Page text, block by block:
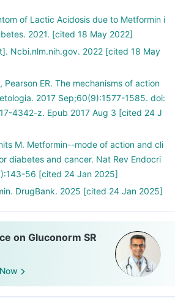
of Lactic Acidosis due to Metformin i
2021. [cited 18 May 2022]
Ncbi.nlm.nih.gov. 2022 [cited 18 May
Pearson ER. The mechanisms of action
2017 Sep;60(9):1577-1585. doi:
4342-z. Epub 2017 Aug 3 [cited 24 J
M. Metformin--mode of action and cli
diabetes and cancer. Nat Rev Endocri
56 [cited 24 Jan 2025]
DrugBank. 2025 [cited 24 Jan 2025]
on Gluconorm SR